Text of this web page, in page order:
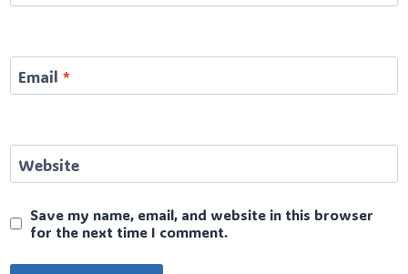
Email *
Website
Save my name, email, and website in this browser
for the next time I comment.